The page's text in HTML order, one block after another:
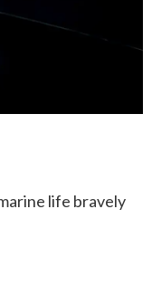
life bravely